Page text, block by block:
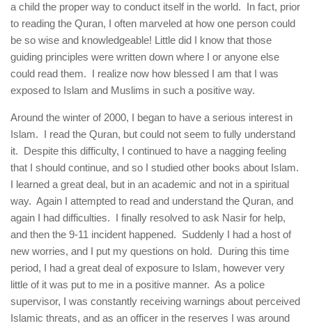
a child the proper way to conduct itself in the world. In fact, prior
to reading the Quran, I often marveled at how one person could
be so wise and knowledgeable! Little did I know that those
guiding principles were written down where I or anyone else
could read them. I realize now how blessed I am that I was
exposed to Islam and Muslims in such a positive way.
Around the winter of 2000, I began to have a serious interest in
Islam. I read the Quran, but could not seem to fully understand
it. Despite this difficulty, I continued to have a nagging feeling
that I should continue, and so I studied other books about Islam.
I learned a great deal, but in an academic and not in a spiritual
way. Again I attempted to read and understand the Quran, and
again I had difficulties. I finally resolved to ask Nasir for help,
and then the 9-11 incident happened. Suddenly I had a host of
new worries, and I put my questions on hold. During this time
period, I had a great deal of exposure to Islam, however very
little of it was put to me in a positive manner. As a police
supervisor, I was constantly receiving warnings about perceived
Islamic threats, and as an officer in the reserves I was around